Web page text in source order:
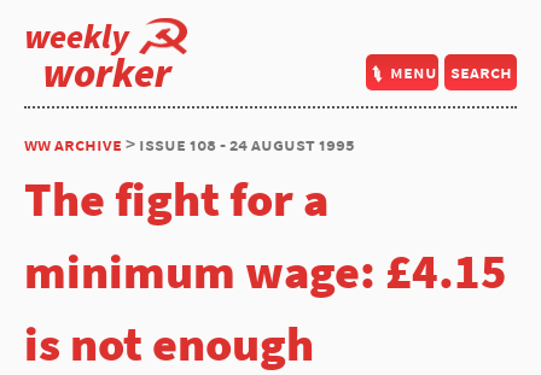
weekly
worker menu search
ww archive > issue 108 - 24 august 1995
The fight for a
minimum wage: £4.15
is not enough